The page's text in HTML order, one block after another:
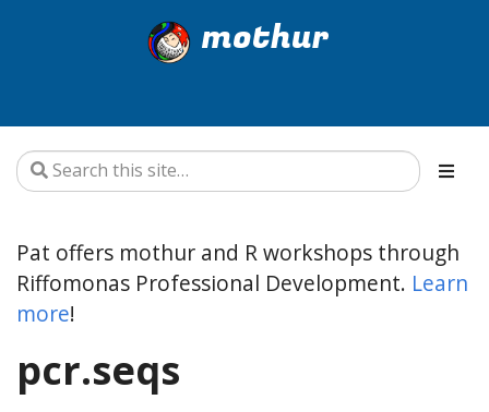
mothur
Pat offers mothur and R workshops through
Riffomonas Professional Development. Learn
more!
pcr.seqs